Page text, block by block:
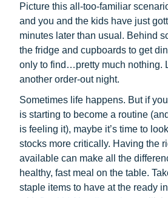
Picture this all-too-familiar
and you and the kids have just
minutes later than usual. Behind
the fridge and cupboards to get
only to find…pretty much nothing.
another order-out night.
Sometimes life happens. But if
is starting to become a routine
is feeling it), maybe it’s time to
stocks more critically. Having the
available can make all the
healthy, fast meal on the table.
staple items to have at the ready